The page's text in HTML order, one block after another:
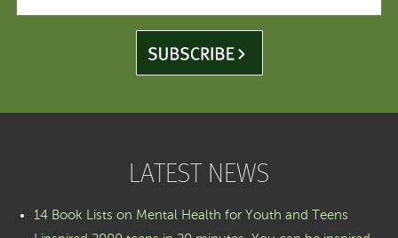
LATEST NEWS
14 Book Lists on Mental Health for Youth and Teens